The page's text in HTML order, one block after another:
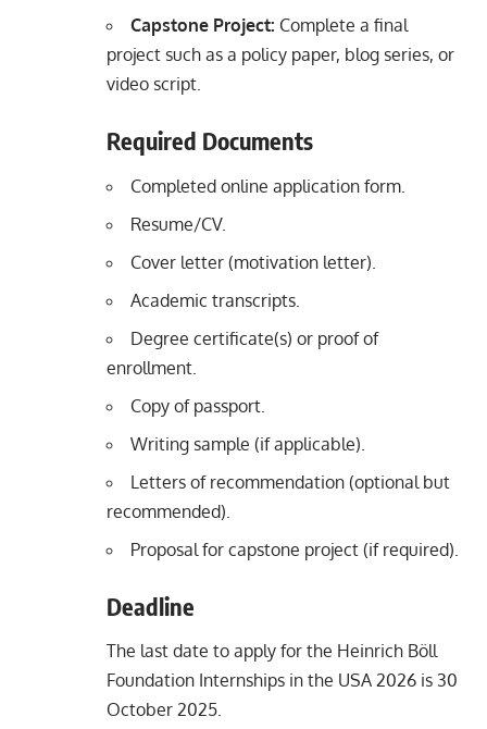
Capstone Project: Complete a final
project such as a policy paper, blog series, or
video script.
Required Documents
Completed online application form.
Resume/CV.
Cover letter (motivation letter).
Academic transcripts.
Degree certificate(s) or proof of
enrollment.
Copy of passport.
Writing sample (if applicable).
Letters of recommendation (optional but
recommended).
Proposal for capstone project (if required).
Deadline
The last date to apply for the Heinrich Böll
Foundation Internships in the USA 2026 is 30
October 2025.